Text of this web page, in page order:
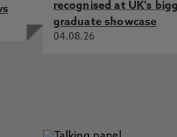
recognised at UK's
graduate showcase
04.08.26